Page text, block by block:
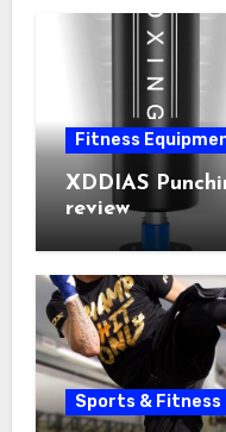
Fitness
XDDIAS
review
Sports & Fitness